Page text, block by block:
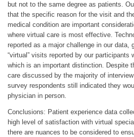
but not to the same degree as patients.
that the specific reason for the visit and
medical condition are important
where virtual care is most effective.
reported as a major challenge in our data,
“virtual” visits reported by our participants
which is an important distinction. Despite
care discussed by the majority of
survey respondents still indicated they
physician in person.
Conclusions: Patient experience data
high level of satisfaction with virtual
there are nuances to be considered to